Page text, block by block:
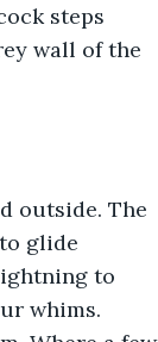
steps
wall of the
outside. The
glide
to
whims.